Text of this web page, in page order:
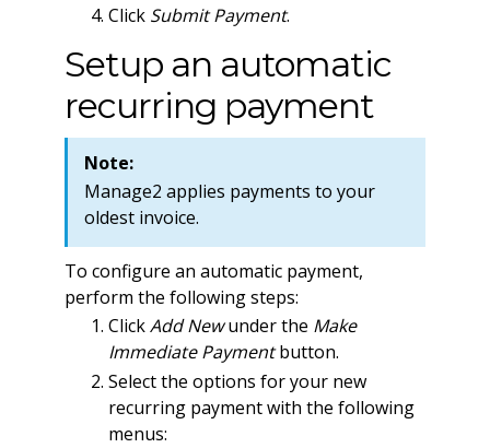
Click Submit Payment.
Setup an automatic
recurring payment
Note:
Manage2 applies payments to your
oldest invoice.
To configure an automatic payment,
perform the following steps:
ClickAdd Newunder the Make
Immediate Paymentbutton.
Select the options for your new
recurring payment with the following
menus: